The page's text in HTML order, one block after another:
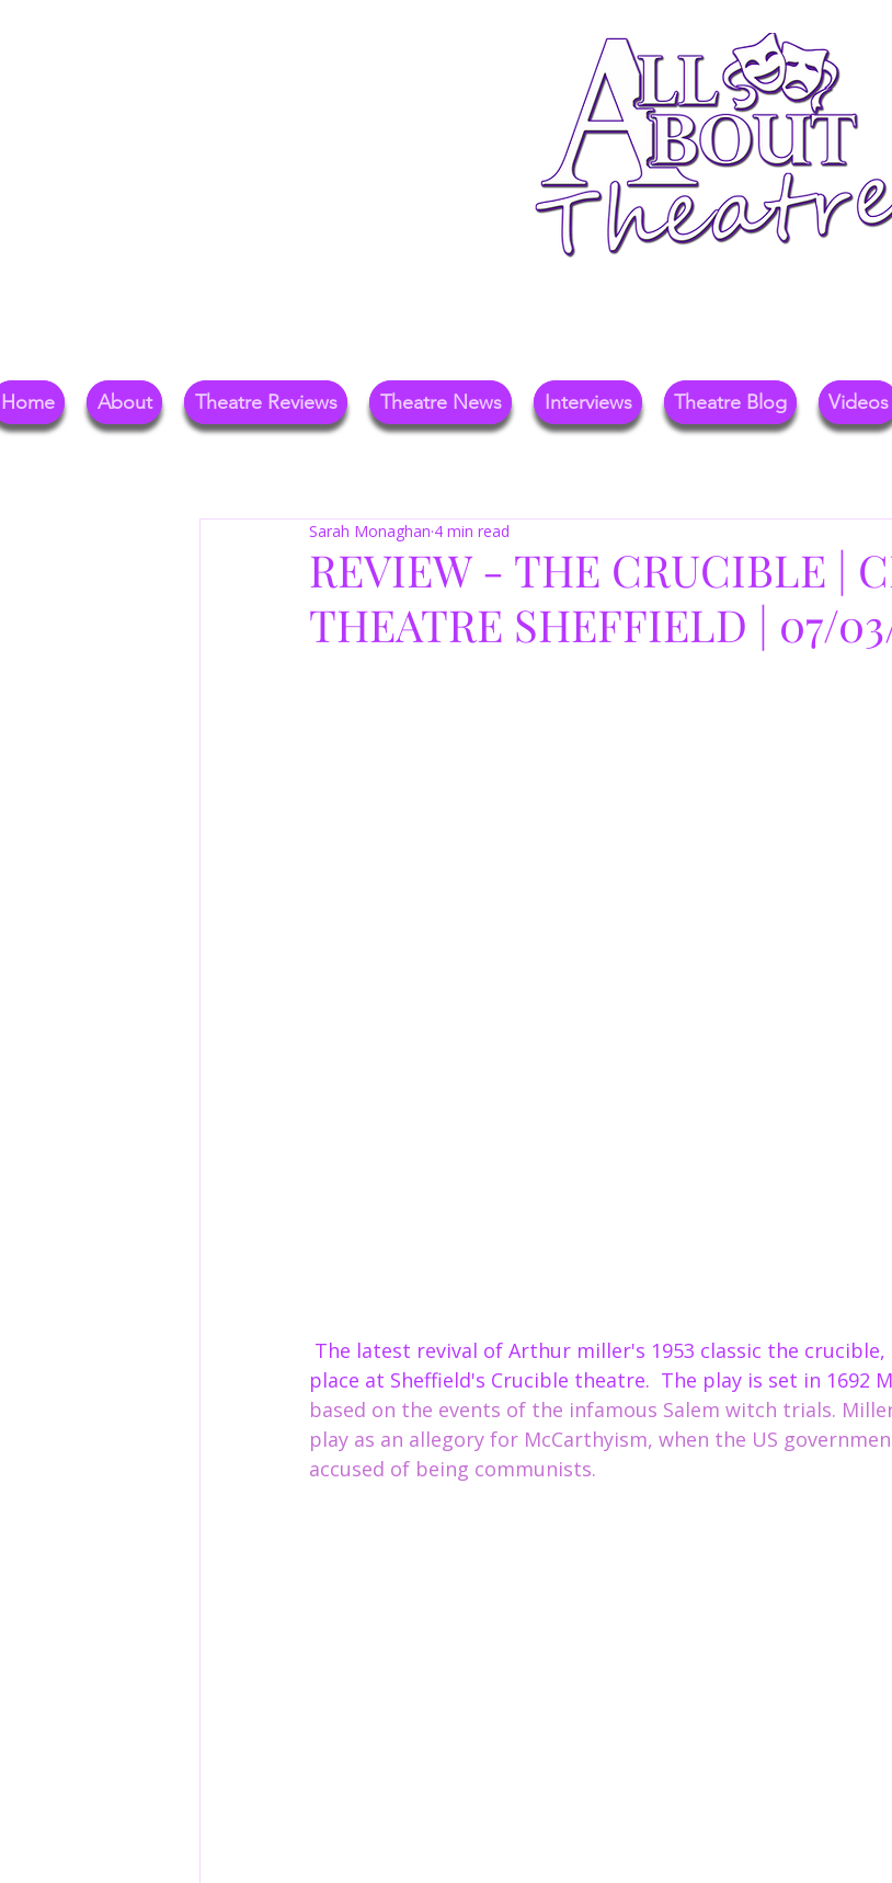
Home About Theatre Reviews Theatre News Interviews Theatre Blog Videos
REVIEW - THE CRUCIBLE |
THEATRE SHEFFIELD | 07/
Sarah Monaghan 4 min read
place at Sheffield's Crucible theatre.  The play is set in 1692
based on the events of the infamous Salem witch trials.
play as an allegory for McCarthyism, when the US
accused of being